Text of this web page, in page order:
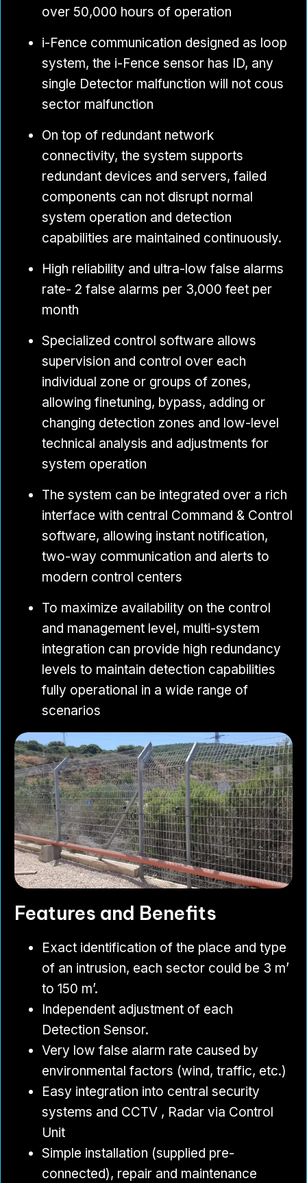
over 50,000 hours of operation
i-Fence communication designed as loop
system, the i-Fence sensor has ID, any
single Detector malfunction will not cous
sector malfunction
On top of redundant network
connectivity, the system supports
redundant devices and servers, failed
components can not disrupt normal
system operation and detection
capabilities are maintained continuously.
High reliability and ultra-low false alarms
rate- 2 false alarms per 3,000 feet per
month
Specialized control software allows
supervision and control over each
individual zone or groups of zones,
allowing finetuning, bypass, adding or
changing detection zones and low-level
technical analysis and adjustments for
system operation
The system can be integrated over a rich
interface with central Command & Control
software, allowing instant notification,
two-way communication and alerts to
modern control centers
To maximize availability on the control
and management level, multi-system
integration can provide high redundancy
levels to maintain detection capabilities
fully operational in a wide range of
scenarios
Features and Benefits
Exact identification of the place and type
of an intrusion, each sector could be 3 m’
to 150 m’.
Independent adjustment of each
Detection Sensor.
Very low false alarm rate caused by
environmental factors (wind, traffic, etc.)
Easy integration into central security
systems and CCTV , Radar via Control
Unit
Simple installation (supplied pre-
connected), repair and maintenance